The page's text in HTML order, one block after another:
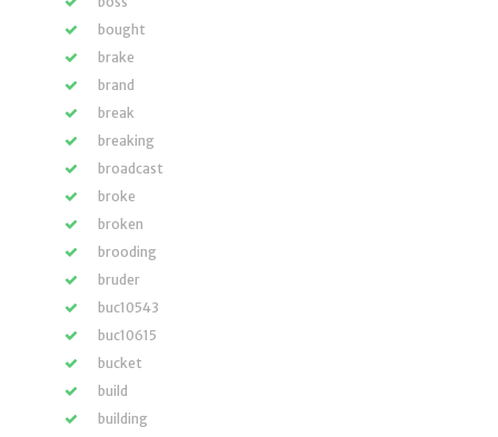
bought
brake
brand
break
breaking
broadcast
broke
broken
brooding
bruder
buc10543
buc10615
bucket
build
building